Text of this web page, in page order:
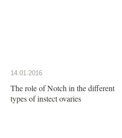
14.01.2016
The role of Notch in the different
types of instect ovaries